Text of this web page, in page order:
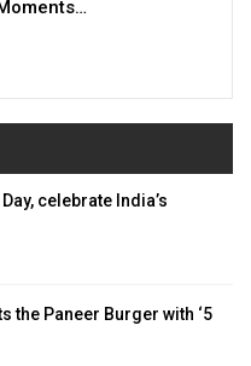
celebrate India’s
the Paneer Burger with ‘5